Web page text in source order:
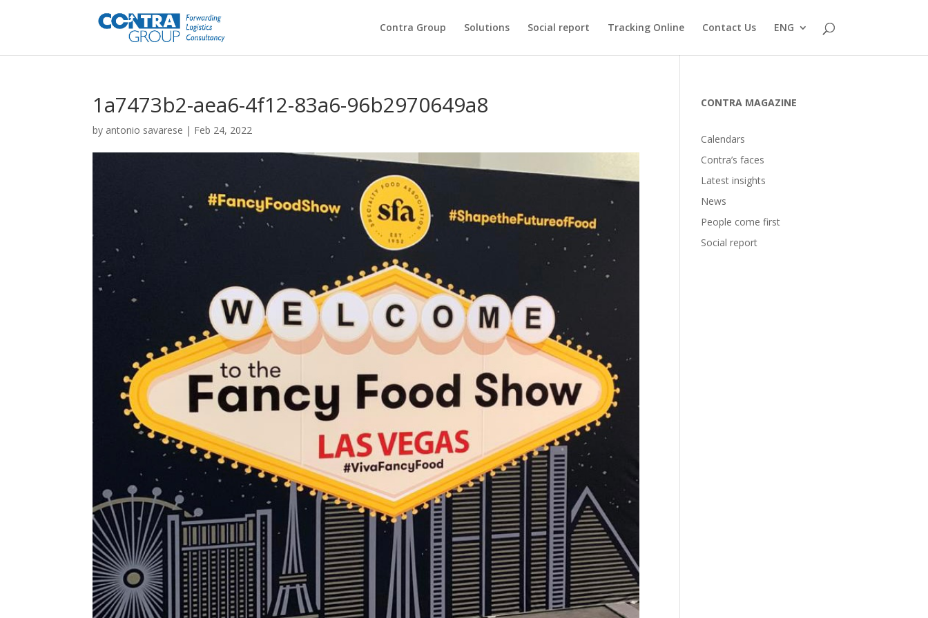
Contra Group Solutions Social report Tracking Online Contact Us ENG
1a7473b2-aea6-4f12-83a6-96b2970649a8
by antonio savarese | Feb 24, 2022
CONTRA MAGAZINE
Calendars
Contra’s faces
Latest insights
News
People come first
Social report